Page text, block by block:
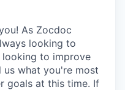
As Zocdoc
looking to
to improve
us what you're most
goals at this time. If